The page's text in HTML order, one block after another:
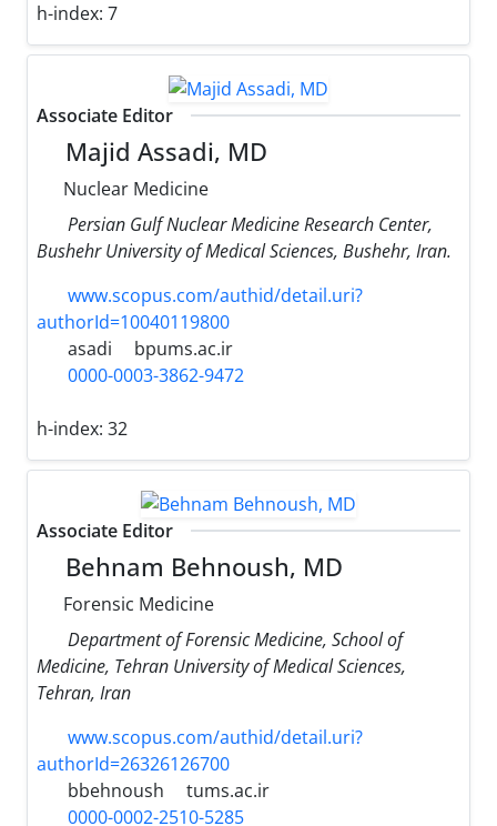
h-index: 7
Associate Editor
Majid Assadi, MD
Nuclear Medicine
Persian Gulf Nuclear Medicine Research Center,
Bushehr University of Medical Sciences, Bushehr, Iran.
www.scopus.com/authid/detail.uri?
authorId=10040119800
asadi
bpums.ac.ir
0000-0003-3862-9472
h-index: 32
Associate Editor
Behnam Behnoush, MD
Forensic Medicine
Department of Forensic Medicine, School of
Medicine, Tehran University of Medical Sciences,
Tehran, Iran
www.scopus.com/authid/detail.uri?
authorId=26326126700
bbehnoush
tums.ac.ir
0000-0002-2510-5285